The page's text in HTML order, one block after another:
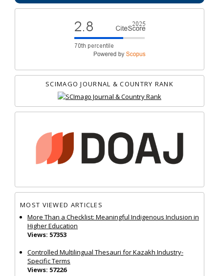
SCIMAGO JOURNAL & COUNTRY RANK
MOST VIEWED ARTICLES
More Than a Checklist: Meaningful Indigenous Inclusion in
Higher Education
Views: 57353
Controlled Multilingual Thesauri for Kazakh Industry-
Specific Terms
Views: 57226